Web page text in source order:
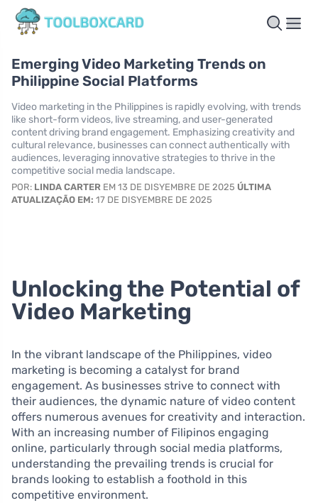
Emerging Video Marketing Trends on
Philippine Social Platforms
Video marketing in the Philippines is rapidly evolving, with trends
like short-form videos, live streaming, and user-generated
content driving brand engagement. Emphasizing creativity and
cultural relevance, businesses can connect authentically with
audiences, leveraging innovative strategies to thrive in the
competitive social media landscape.
POR: LINDA CARTER EM 13 DE DISYEMBRE DE 2025 ÚLTIMA
ATUALIZAÇÃO EM: 17 DE DISYEMBRE DE 2025
Unlocking the Potential of
Video Marketing
In the vibrant landscape of the Philippines, video
marketing is becoming a catalyst for brand
engagement. As businesses strive to connect with
their audiences, the dynamic nature of video content
offers numerous avenues for creativity and interaction.
With an increasing number of Filipinos engaging
online, particularly through social media platforms,
understanding the prevailing trends is crucial for
brands looking to establish a foothold in this
competitive environment.